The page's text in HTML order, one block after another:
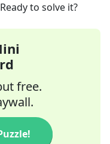
to solve it?
free.